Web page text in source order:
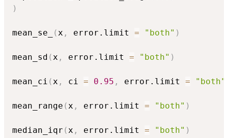
)
mean_se_ (x , error.limit = "both" )
mean_sd (x , error.limit = "both" )
mean_ci (x , ci = 0.95 , error.limit = "both"
mean_range (x , error.limit = "both" )
median_iqr (x , error.limit = "both" )